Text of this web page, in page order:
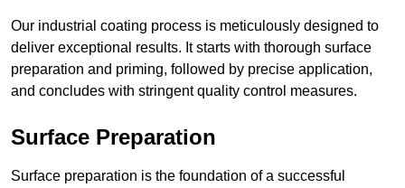
Our industrial coating process is meticulously designed to
deliver exceptional results. It starts with thorough surface
preparation and priming, followed by precise application,
and concludes with stringent quality control measures.
Surface Preparation
Surface preparation is the foundation of a successful